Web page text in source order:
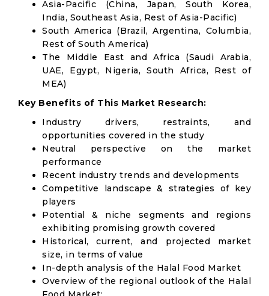
Asia-Pacific (China, Japan, South Korea,
India, Southeast Asia, Rest of Asia-Pacific)
South America (Brazil, Argentina, Columbia,
Rest of South America)
The Middle East and Africa (Saudi Arabia,
UAE, Egypt, Nigeria, South Africa, Rest of
MEA)
Key Benefits of This Market Research:
Industry drivers, restraints, and
opportunities covered in the study
Neutral perspective on the market
performance
Recent industry trends and developments
Competitive landscape & strategies of key
players
Potential & niche segments and regions
exhibiting promising growth covered
Historical, current, and projected market
size, in terms of value
In-depth analysis of the Halal Food Market
Overview of the regional outlook of the Halal